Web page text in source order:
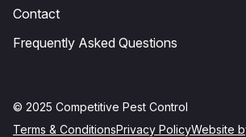
Contact
Frequently Asked Questions
© 2025 Competitive Pest Control
Terms & ConditionsPrivacy PolicyWebsite